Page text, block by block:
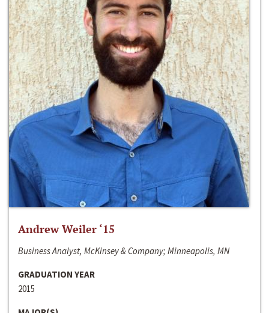
Andrew Weiler ‘15
Business Analyst, McKinsey & Company; Minneapolis, MN
GRADUATION YEAR
2015